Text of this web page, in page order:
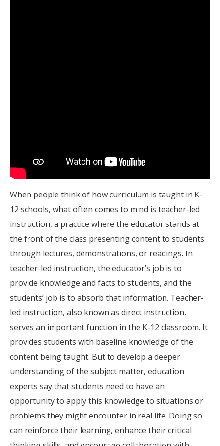
When people think of how curriculum is taught in K-
12 schools, what often comes to mind is teacher-led
instruction, a practice where the educator stands at
the front of the class presenting content to students
through lectures, demonstrations, or readings. In
teacher-led instruction, the educator’s job is to
provide knowledge and facts to students, and the
students’ job is to absorb that information. Teacher-
led instruction, also known as direct instruction,
serves an important function in the K-12 classroom. It
provides students with baseline knowledge of the
content being taught. But to develop a deeper
understanding of the subject matter, education
experts say that students need to have an
opportunity to apply this knowledge to situations or
problems they might encounter in real life. Doing so
can reinforce their learning, enhance their critical